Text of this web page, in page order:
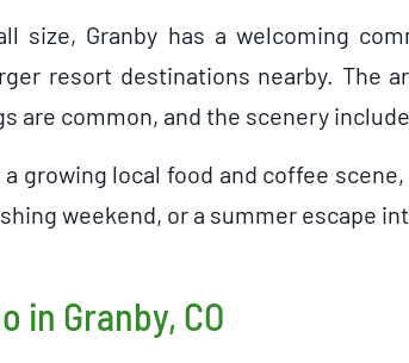
size, Granby has a welcoming
resort destinations nearby. The
are common, and the scenery
a growing local food and coffee
weekend, or a summer escape
in Granby, CO